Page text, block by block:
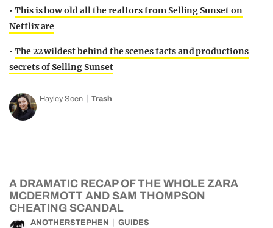
• This is how old all the realtors from Selling Sunset on
Netflix are
• The 22 wildest behind the scenes facts and productions
secrets of Selling Sunset
Hayley Soen Trash
A DRAMATIC RECAP OF THE WHOLE ZARA
MCDERMOTT AND SAM THOMPSON
CHEATING SCANDAL
ANOTHERSTEPHEN GUIDES